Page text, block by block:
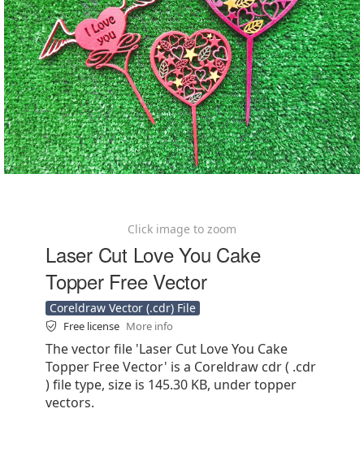
Click image to zoom
Laser Cut Love You Cake
Topper Free Vector
Coreldraw Vector (.cdr) File
Free license More info
The vector file 'Laser Cut Love You Cake
Topper Free Vector' is a Coreldraw cdr ( .cdr
) file type, size is 145.30 KB, under topper
vectors.